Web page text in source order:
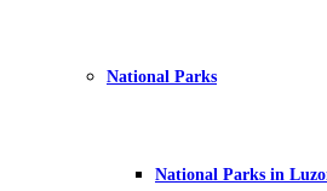
National Parks
National Parks in